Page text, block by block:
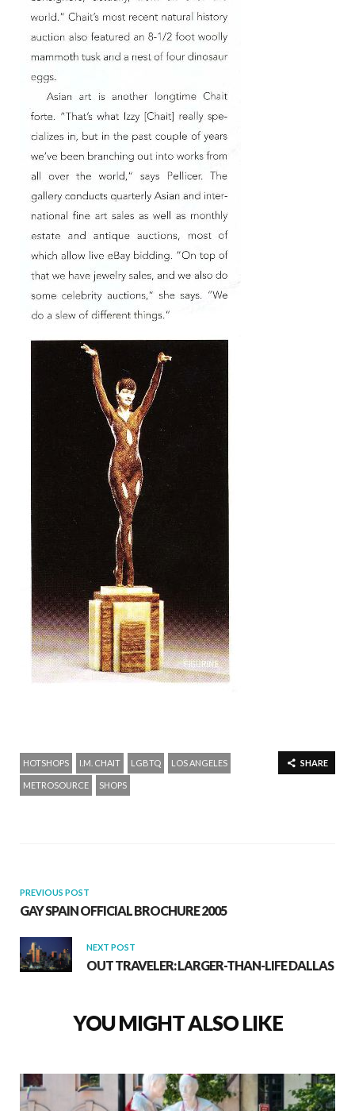
SHARE
HOTSHOPS I.M. CHAIT LGBTQ LOS ANGELES
METROSOURCE SHOPS
PREVIOUS POST
GAY SPAIN OFFICIAL BROCHURE 2005
NEXT POST
OUT TRAVELER: LARGER-THAN-LIFE DALLAS
YOU MIGHT ALSO LIKE